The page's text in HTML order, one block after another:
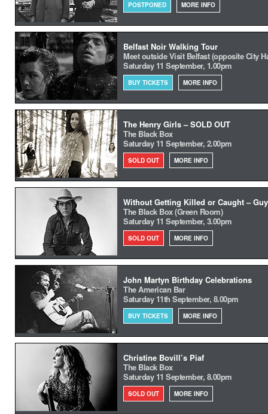
POSTPONED MORE INFO
Belfast Noir Walking Tour
Meet outside Visit Belfast (opposite City
Saturday 11 September, 1.00pm
BUY TICKETS MORE INFO
The Henry Girls – SOLD OUT
The Black Box
Saturday 11 September, 2.00pm
SOLD OUT MORE INFO
Without Getting Killed or Caught –
The Black Box (Green Room)
Saturday 11 September, 3.00pm
SOLD OUT MORE INFO
John Martyn Birthday Celebrations
The American Bar
Saturday 11th September, 8.00pm
BUY TICKETS MORE INFO
Christine Bovill’s Piaf
The Black Box
Saturday 11 September, 8.00pm
SOLD OUT MORE INFO